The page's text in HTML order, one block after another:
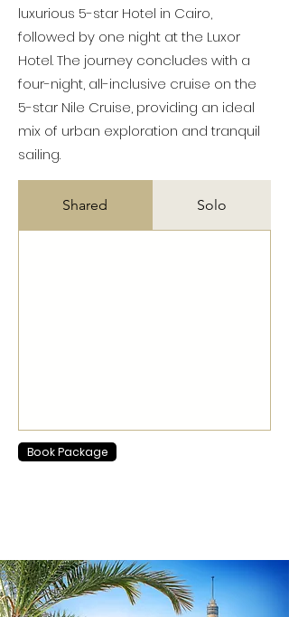
luxurious 5-star Hotel in Cairo,
followed by one night at the Luxor
Hotel. The journey concludes with a
four-night, all-inclusive cruise on the
5-star Nile Cruise, providing an ideal
mix of urban exploration and tranquil
sailing.
Shared Solo
Book Package